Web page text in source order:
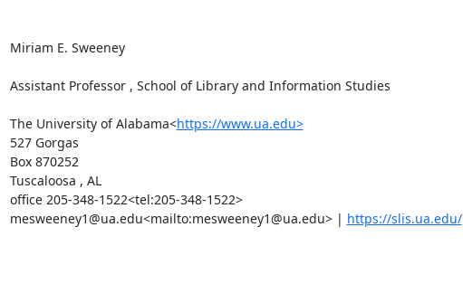
Miriam E. Sweeney
Assistant Professor , School of Library and Information Studies
The University of Alabama<https://www.ua.edu>
527 Gorgas
Box 870252
Tuscaloosa , AL
office 205-348-1522<tel:205-348-1522>
mesweeney1@ua.edu<mailto:mesweeney1@ua.edu> | https://slis.ua.edu/